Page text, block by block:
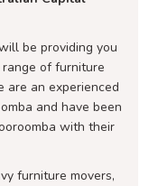
be providing you
of furniture
are an experienced
and have been
with their
furniture movers,